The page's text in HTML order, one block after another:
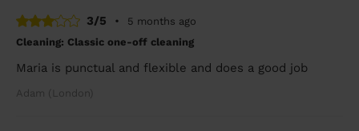
3/5 •
5 months ago
Cleaning: Classic one-off cleaning
Maria is punctual and flexible and does a good job
Adam (London)